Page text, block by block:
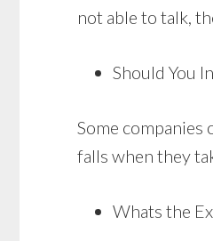
not able to talk,
Should You
Some
falls when they
Whats the